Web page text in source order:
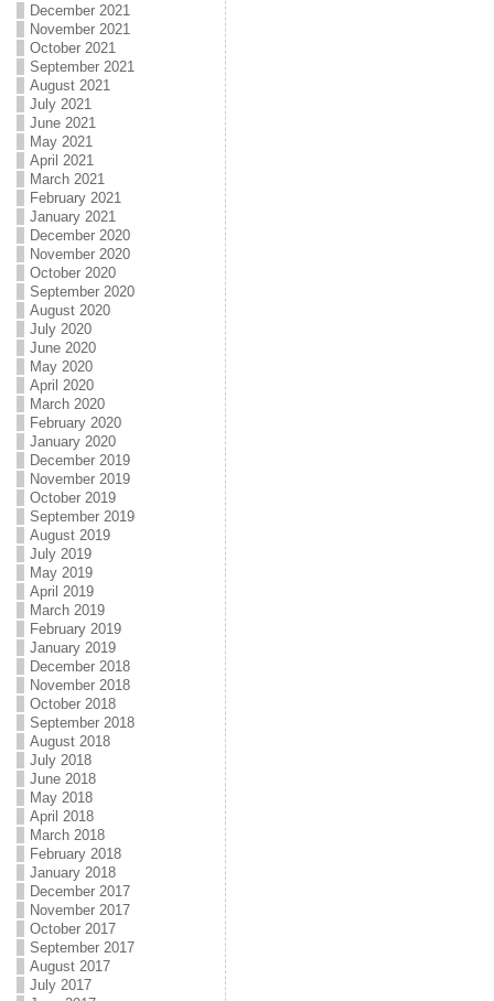
December 2021
November 2021
October 2021
September 2021
August 2021
July 2021
June 2021
May 2021
April 2021
March 2021
February 2021
January 2021
December 2020
November 2020
October 2020
September 2020
August 2020
July 2020
June 2020
May 2020
April 2020
March 2020
February 2020
January 2020
December 2019
November 2019
October 2019
September 2019
August 2019
July 2019
May 2019
April 2019
March 2019
February 2019
January 2019
December 2018
November 2018
October 2018
September 2018
August 2018
July 2018
June 2018
May 2018
April 2018
March 2018
February 2018
January 2018
December 2017
November 2017
October 2017
September 2017
August 2017
July 2017